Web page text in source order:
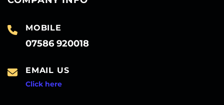
MOBILE
07586 920018
EMAIL US
Click here